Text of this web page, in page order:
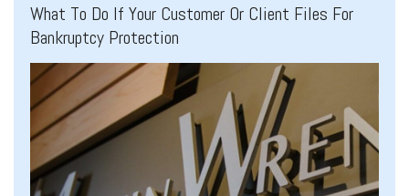
What To Do If Your Customer Or Client Files For
Bankruptcy Protection